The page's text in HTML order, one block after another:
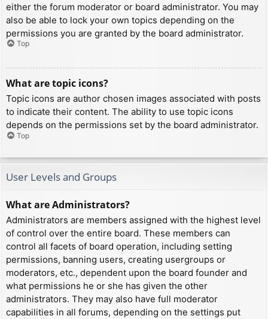
either the forum moderator or board administrator. You may
also be able to lock your own topics depending on the
permissions you are granted by the board administrator.
Top
What are topic icons?
Topic icons are author chosen images associated with posts
to indicate their content. The ability to use topic icons
depends on the permissions set by the board administrator.
Top
User Levels and Groups
What are Administrators?
Administrators are members assigned with the highest level
of control over the entire board. These members can
control all facets of board operation, including setting
permissions, banning users, creating usergroups or
moderators, etc., dependent upon the board founder and
what permissions he or she has given the other
administrators. They may also have full moderator
capabilities in all forums, depending on the settings put